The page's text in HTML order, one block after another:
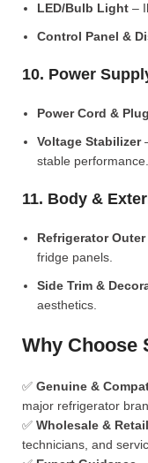
LED/Bulb Light –
Control Panel &
10. Power
Power Cord & Plug
Voltage Stabilizer
stable performance.
11. Body &
Refrigerator
fridge panels.
Side Trim &
aesthetics.
Why Choose
✅ Genuine &
major refrigerator
✅ Wholesale &
technicians, and